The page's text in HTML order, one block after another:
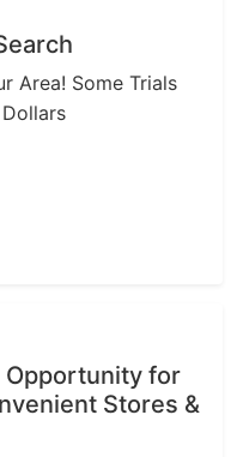
Area! Some Trials
Opportunity for
Stores &